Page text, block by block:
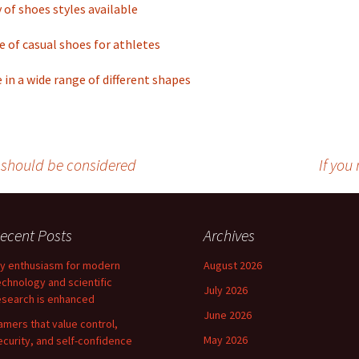
of shoes styles available
of casual shoes for athletes
in a wide range of different shapes
be considered If you
Posts
enthusiasm for modern
and scientific
is enhanced
that value control,
and self-confidence
Archives
August 2026
July 2026
June 2026
May 2026